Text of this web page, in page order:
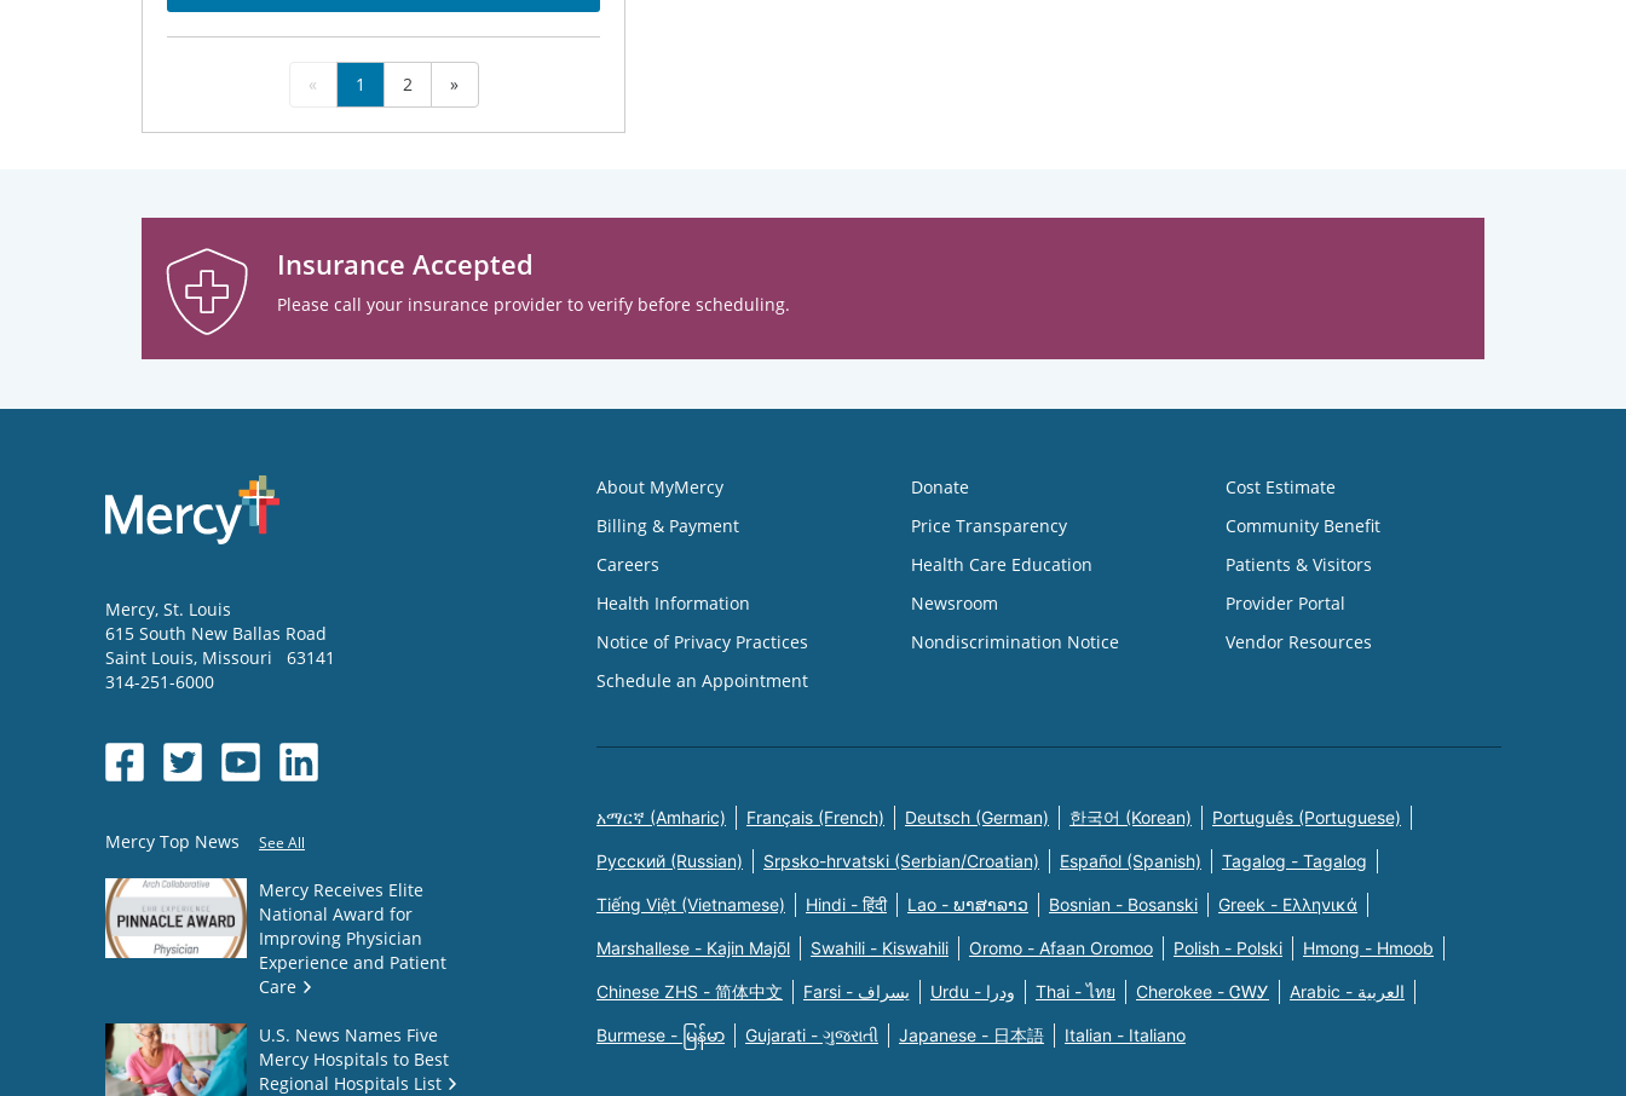
« 1 2 »
Insurance Accepted
Please call your insurance provider to verify before scheduling.
Mercy, St. Louis
615 South New Ballas Road
Saint Louis, Missouri
63141
314-251-6000
Mercy Top News See All
Mercy Receives Elite
National Award for
Improving Physician
Experience and Patient
Care
U.S. News Names Five
Mercy Hospitals to Best
Regional Hospitals List
About MyMercy
Billing & Payment
Careers
Health Information
Notice of Privacy Practices
Schedule an Appointment
Donate
Price Transparency
Health Care Education
Newsroom
Nondiscrimination Notice
Cost Estimate
Community Benefit
Patients & Visitors
Provider Portal
Vendor Resources
አማርኛ (Amharic) Français (French) Deutsch (German) 한국어 (Korean) Português (Portuguese)
Русский (Russian) Srpsko-hrvatski (Serbian/Croatian) Español (Spanish) Tagalog - Tagalog
Tiếng Việt (Vietnamese) Hindi - हिंदी Lao - ພາສາລາວ Bosnian - Bosanski Greek - Eλληνικά
Marshallese - Kajin Majõl Swahili - Kiswahili Oromo - Afaan Oromoo Polish - Polski Hmong - Hmoob
Chinese ZHS - 简体中文 Farsi - یسراف Urdu - ودرا Thai - ไทย Cherokee - ᏣᎳᎩ Arabic - العربية
Burmese - မြန်မာ Gujarati - ગુજરાતી Japanese - 日本語 Italian - Italiano